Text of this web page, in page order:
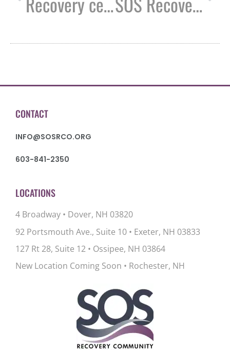
CONTACT
INFO@SOSRCO.ORG
603-841-2350
LOCATIONS
4 Broadway • Dover, NH 03820
92 Portsmouth Ave., Suite 10 • Exeter, NH 03833
127 Rt 28, Suite 12 • Ossipee, NH 03864
New Location Coming Soon • Rochester, NH